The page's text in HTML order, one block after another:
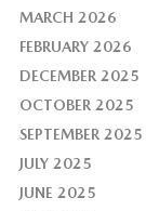
MARCH 2026
FEBRUARY 2026
DECEMBER 2025
OCTOBER 2025
SEPTEMBER 2025
JULY 2025
JUNE 2025